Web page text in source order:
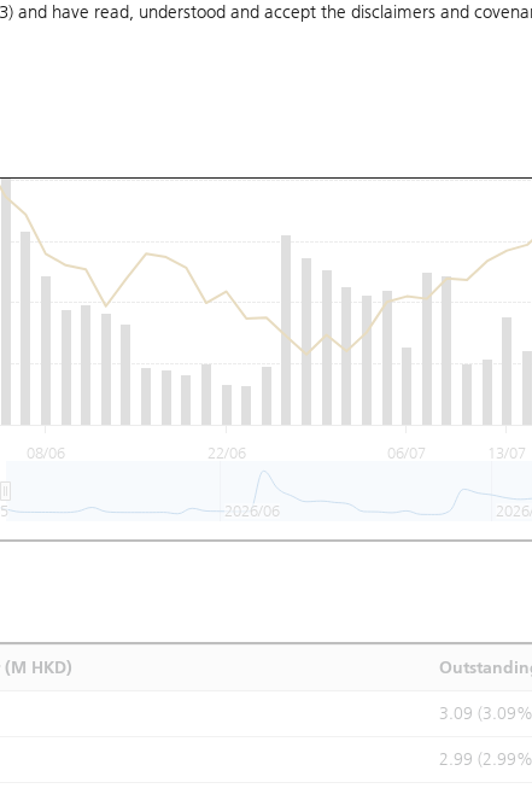
and have read, understood and accept the disclaimers and
08/06 22/06 06/07 13/07
2026/06
HKD)
3.09
2.99